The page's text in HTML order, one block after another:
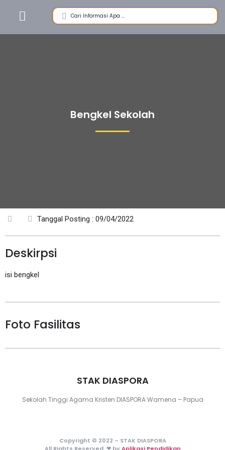
Bengkel Sekolah
Tanggal Posting : 09/04/2022
Deskirpsi
isi bengkel
Foto Fasilitas
STAK DIASPORA
Sekolah Tinggi Agama Kristen DIASPORA Wamena – Papua
Copyright © 2022 – STAK DIASPORA